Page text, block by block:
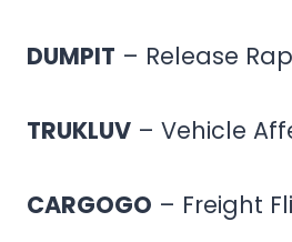
DUMPIT – Release
TRUKLUV – Vehicle
CARGOGO – Freight